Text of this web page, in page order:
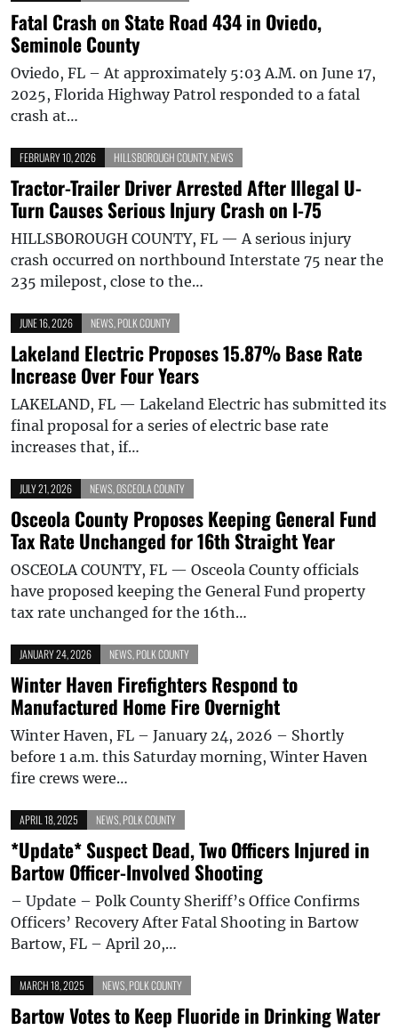
Fatal Crash on State Road 434 in Oviedo,
Seminole County
Oviedo, FL – At approximately 5:03 A.M. on June 17,
2025, Florida Highway Patrol responded to a fatal
crash at…
FEBRUARY 10, 2026 HILLSBOROUGH COUNTY, NEWS
Tractor-Trailer Driver Arrested After Illegal U-
Turn Causes Serious Injury Crash on I-75
HILLSBOROUGH COUNTY, FL — A serious injury
crash occurred on northbound Interstate 75 near the
235 milepost, close to the…
JUNE 16, 2026 NEWS POLK COUNTY
Lakeland Electric Proposes 15.87% Base Rate
Increase Over Four Years
LAKELAND, FL — Lakeland Electric has submitted its
final proposal for a series of electric base rate
increases that, if…
JULY 21, 2026 NEWS OSCEOLA COUNTY
Osceola County Proposes Keeping General Fund
Tax Rate Unchanged for 16th Straight Year
OSCEOLA COUNTY, FL — Osceola County officials
have proposed keeping the General Fund property
tax rate unchanged for the 16th…
JANUARY 24, 2026 NEWS POLK COUNTY
Winter Haven Firefighters Respond to
Manufactured Home Fire Overnight
Winter Haven, FL – January 24, 2026 – Shortly
before 1 a.m. this Saturday morning, Winter Haven
fire crews were…
APRIL 18, 2025 NEWS POLK COUNTY
*Update* Suspect Dead, Two Officers Injured in
Bartow Officer-Involved Shooting
– Update – Polk County Sheriff’s Office Confirms
Officers’ Recovery After Fatal Shooting in Bartow
Bartow, FL – April 20,…
MARCH 18, 2025 NEWS POLK COUNTY
Bartow Votes to Keep Fluoride in Drinking Water